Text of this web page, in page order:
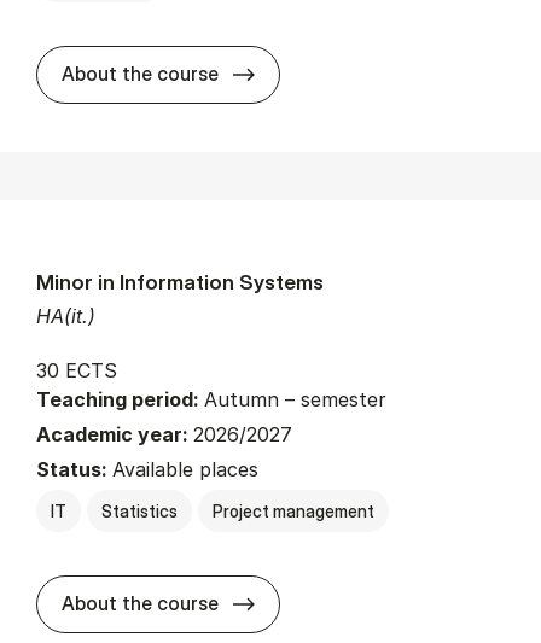
About the course about
HA(it.)
Minor in Information Systems
30 ECTS
Teaching period: Autumn – semester
Academic year: 2026/2027
Status: Available places
IT Statistics Project management
About the course about